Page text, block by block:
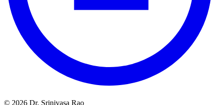
© 2026 Dr. Srinivasa Rao